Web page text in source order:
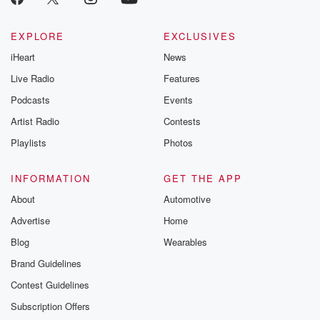
EXPLORE
iHeart
Live Radio
Podcasts
Artist Radio
Playlists
EXCLUSIVES
News
Features
Events
Contests
Photos
INFORMATION
About
Advertise
Blog
Brand Guidelines
Contest Guidelines
Subscription Offers
GET THE APP
Automotive
Home
Wearables